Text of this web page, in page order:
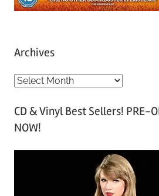
Archives
A
c
h
CD & Vinyl Best Sellers! PRE-
NOW!